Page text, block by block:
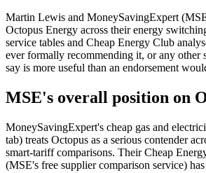
Martin Lewis and MoneySavingExpert
Octopus Energy across their energy
service tables and Cheap Energy Club
ever formally recommending it, or any other
say is more useful than an endorsement
MSE's overall position on
MoneySavingExpert's cheap gas and
tab) treats Octopus as a serious contender
smart-tariff comparisons. Their Cheap
(MSE's free supplier comparison service)